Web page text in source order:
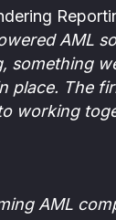
AML
something
place. The
working
AML